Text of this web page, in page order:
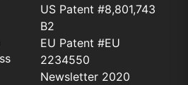
US Patent #8,801,743
B2
EU Patent #EU
2234550
Newsletter 2020